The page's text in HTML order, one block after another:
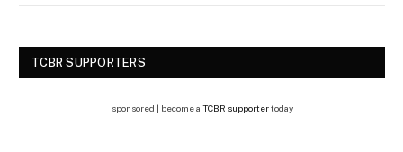
TCBR SUPPORTERS
sponsored | become a TCBR supportertoday